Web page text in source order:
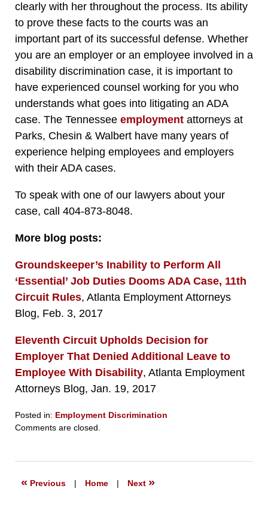
clearly with her throughout the process. Its ability
to prove these facts to the courts was an
important part of its successful defense. Whether
you are an employer or an employee involved in a
disability discrimination case, it is important to
have experienced counsel working for you who
understands what goes into litigating an ADA
case. The Tennessee employment attorneys at
Parks, Chesin & Walbert have many years of
experience helping employees and employers
with their ADA cases.
To speak with one of our lawyers about your
case, call 404-873-8048.
More blog posts:
Groundskeeper’s Inability to Perform All
‘Essential’ Job Duties Dooms ADA Case, 11th
Circuit Rules, Atlanta Employment Attorneys
Blog, Feb. 3, 2017
Eleventh Circuit Upholds Decision for
Employer That Denied Additional Leave to
Employee With Disability, Atlanta Employment
Attorneys Blog, Jan. 19, 2017
Posted in: Employment Discrimination
Updated:
2019
Comments are closed.
« Previous | Home | Next »